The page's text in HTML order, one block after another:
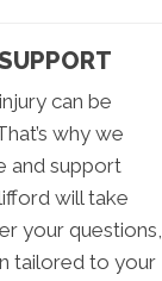
can be
why we
and support
will take
your questions,
tailored to your